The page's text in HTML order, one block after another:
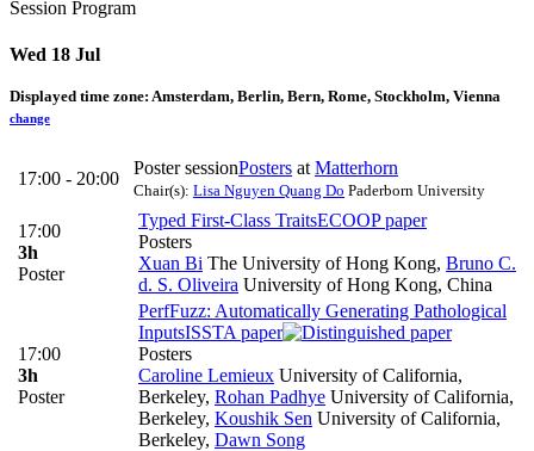
Session Program
Wed 18 Jul
Displayed time zone: Amsterdam, Berlin, Bern, Rome, Stockholm, Vienna
change
17:00 - 20:00
Poster sessionPosters at Matterhorn
Chair(s): Lisa Nguyen Quang Do Paderborn University
17:00
3h
Poster
Typed First-Class TraitsECOOP paper
Posters
Xuan Bi The University of Hong Kong, Bruno C.
d. S. Oliveira University of Hong Kong, China
17:00
3h
Poster
PerfFuzz: Automatically Generating Pathological
InputsISSTA paper
Posters
Caroline Lemieux University of California,
Berkeley, Rohan Padhye University of California,
Berkeley, Koushik Sen University of California,
Berkeley, Dawn Song